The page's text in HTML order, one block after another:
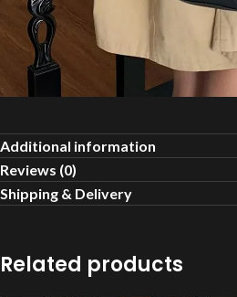
Additional information
Reviews (0)
Shipping & Delivery
Related products